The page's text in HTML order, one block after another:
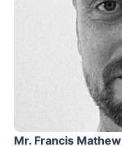
Mr. Francis Mathew